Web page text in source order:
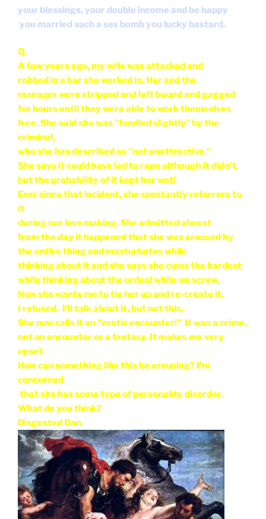
your blessings, your double income and be happy
you married such a sex bomb you lucky bastard.
Q.
A few years ago, my wife was attacked and
robbed in a bar she worked in. Her and the
manager were stripped and left bound and gagged
for hours until they were able to work themselves
free. She said she was "fondled slightly" by the
criminal,
who she has described as "not unattractive."
She says it could have led to rape although it didn’t,
but the probability of it kept her wet!
Ever since that incident, she constantly referrers to
it
during our love making. She admitted almost
from the day it happened that she was aroused by
the entire thing and masturbates while
thinking about it and she says she cums the hardest
while thinking about the ordeal while we screw.
Now she wants me to tie her up and re-create it.
I refused. I'll talk about it, but not this.
She now calls it an "erotic encounter!" It was a crime,
not an encounter or a fantasy. It makes me very
upset.
How can something like this be arousing? I'm
concerned
that she has some type of personality disorder.
What do you think?
Disgusted Dan